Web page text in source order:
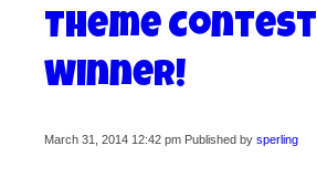
Theme Contest
Winner!
March 31, 2014 12:42 pm Published by sperling